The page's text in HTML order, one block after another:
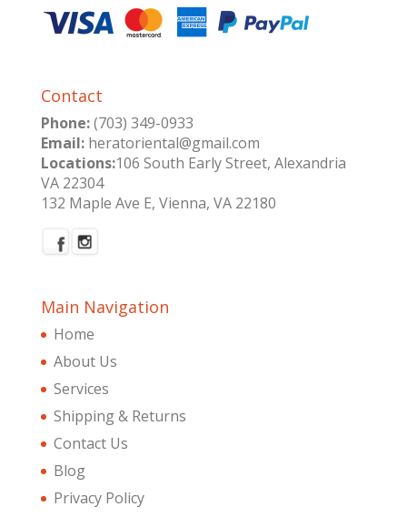
Contact
Phone:(703) 349-0933
Email:heratoriental@gmail.com
Locations:106 South Early Street, Alexandria
VA 22304
132 Maple Ave E, Vienna, VA 22180
Main Navigation
Home
About Us
Services
Shipping & Returns
Contact Us
Blog
Privacy Policy